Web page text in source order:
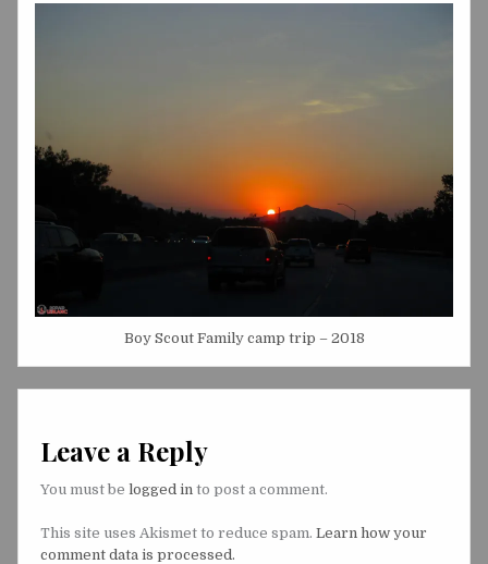
Boy Scout Family camp trip – 2018
Leave a Reply
You must be logged in to post a comment.
This site uses Akismet to reduce spam. Learn how your
comment data is processed.